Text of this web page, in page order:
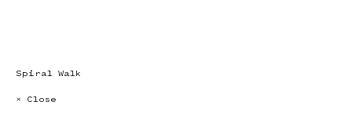
Spiral Walk
× Close